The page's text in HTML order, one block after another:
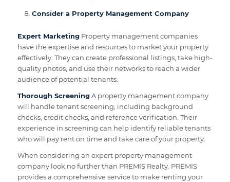
Consider a Property Management Company
Expert MarketingProperty management companies
have the expertise and resources to market your property
effectively. They can create professional listings, take high-
quality photos, and use their networks to reach a wider
audience of potential tenants.
Thorough ScreeningA property management company
will handle tenant screening, including background
checks, credit checks, and reference verification. Their
experience in screening can help identify reliable tenants
who will pay rent on time and take care of your property.
When considering an expert property management
company look no further than PREMIS Realty. PREMIS
provides a comprehensive service to make renting your